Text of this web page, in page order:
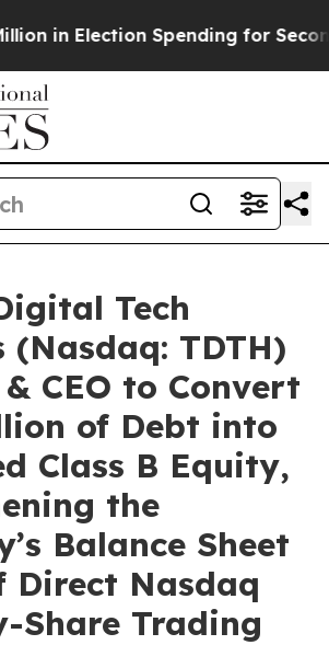
Spending for Second
Tech
(Nasdaq: TDTH)
CEO to Convert
of Debt into
Class B Equity,
the
Balance Sheet
Direct Nasdaq
Share Trading